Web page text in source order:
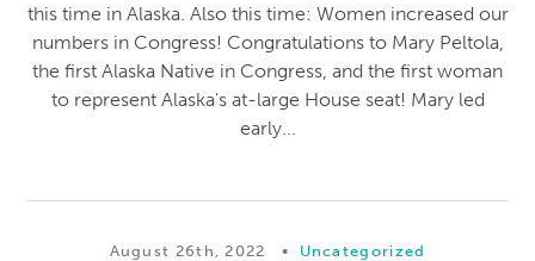
this time in Alaska. Also this time: Women increased our
numbers in Congress! Congratulations to Mary Peltola,
the first Alaska Native in Congress, and the first woman
to represent Alaska's at-large House seat! Mary led
early...
August 26th, 2022 • Uncategorized